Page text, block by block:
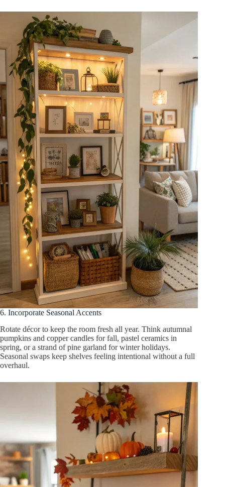
6. Incorporate Seasonal Accents
Rotate décor to keep the room fresh all year. Think autumnal
pumpkins and copper candles for fall, pastel ceramics in
spring, or a strand of pine garland for winter holidays.
Seasonal swaps keep shelves feeling intentional without a full
overhaul.